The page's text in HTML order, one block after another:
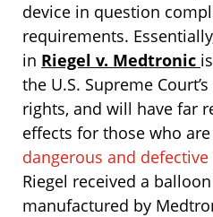
device in question
requirements.
in Riegel v. Medtronic
the U.S. Supreme
rights, and will have far
effects for those who
dangerous and
Riegel received a
manufactured by